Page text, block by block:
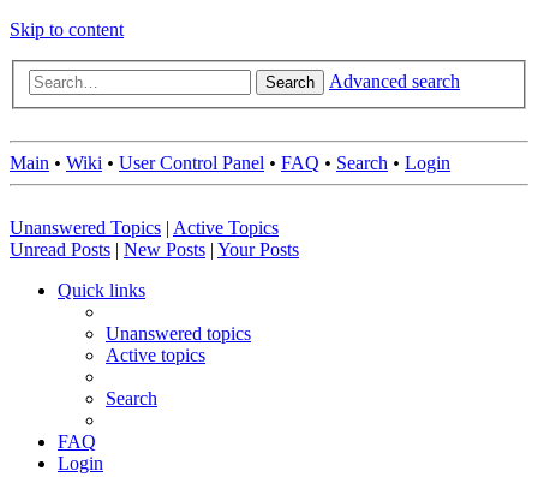
Skip to content
Search Advanced search
Main • Wiki • User Control Panel • FAQ • Search • Login
Unanswered Topics | Active Topics
Unread Posts | New Posts | Your Posts
Quick links
Unanswered topics
Active topics
Search
FAQ
Login